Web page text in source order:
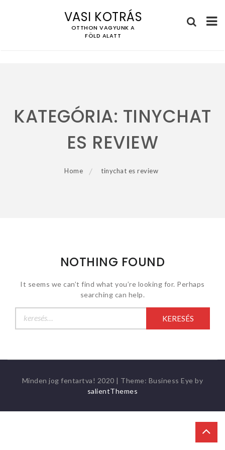
VASI KOTRÁS
OTTHON VAGYUNK A
FÖLD ALATT
KATEGÓRIA: TINYCHAT
ES REVIEW
Home tinychat es review
NOTHING FOUND
It seems we can’t find what you’re looking for. Perhaps
searching can help.
Minden jog fentartva! 2020 | Theme: Business Eye by
salientThemes